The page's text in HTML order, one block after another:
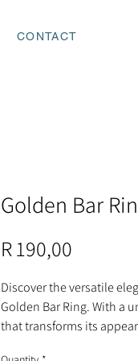
CONTACT
Golden Bar
R 190,00
Discover the versatile
Golden Bar Ring. With a
that transforms its